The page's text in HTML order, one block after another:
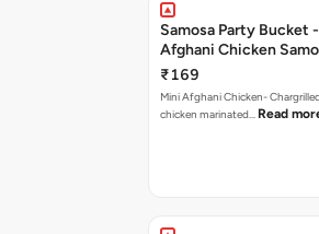
Samosa Party Bucket
Afghani Chicken
₹169
Mini Afghani Chicken-
chicken marinated… Read